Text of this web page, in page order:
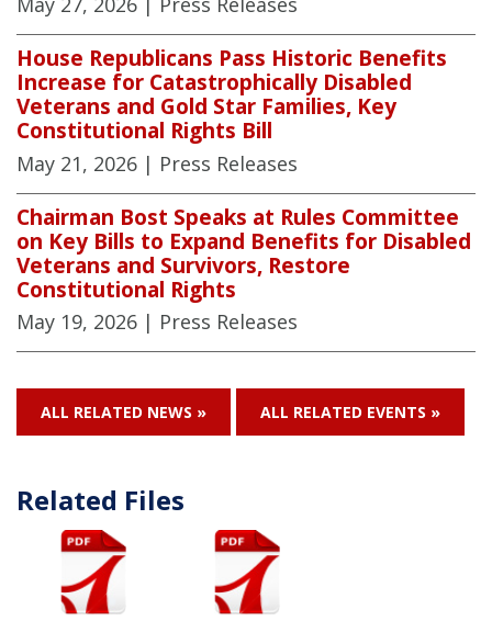
House Republicans Pass Historic Benefits
Increase for Catastrophically Disabled
Veterans and Gold Star Families, Key
Constitutional Rights Bill
May 21, 2026 | Press Releases
Chairman Bost Speaks at Rules Committee
on Key Bills to Expand Benefits for Disabled
Veterans and Survivors, Restore
Constitutional Rights
May 19, 2026 | Press Releases
ALL RELATED NEWS » ALL RELATED EVENTS »
Related Files